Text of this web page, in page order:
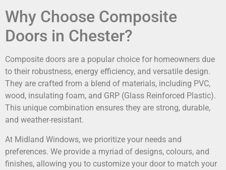
Why Choose Composite
Doors in Chester?
Composite doors are a popular choice for homeowners due
to their robustness, energy efficiency, and versatile design.
They are crafted from a blend of materials, including PVC,
wood, insulating foam, and GRP (Glass Reinforced Plastic).
This unique combination ensures they are strong, durable,
and weather-resistant.
At Midland Windows, we prioritize your needs and
preferences. We provide a myriad of designs, colours, and
finishes, allowing you to customize your door to match your